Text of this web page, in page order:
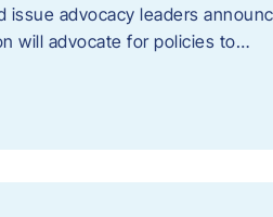
advocacy leaders
will advocate for policies to…